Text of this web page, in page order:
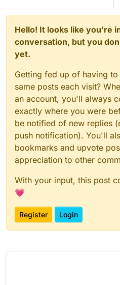
Hello! It looks like you're
conversation, but you
yet.
Getting fed up of having
same posts each visit?
an account, you'll always
exactly where you were
be notified of new replies
push notification). You'll
bookmarks and upvote
appreciation to other
With your input, this post
💗
Register Login